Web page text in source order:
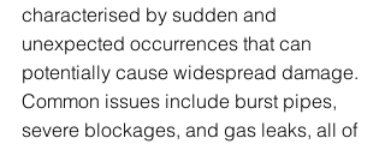
characterised by sudden and
unexpected occurrences that can
potentially cause widespread damage.
Common issues include burst pipes,
severe blockages, and gas leaks, all of